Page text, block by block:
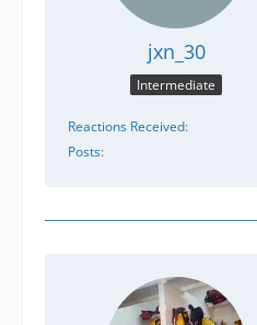
jxn_30
Intermediate
Reactions Received
Posts